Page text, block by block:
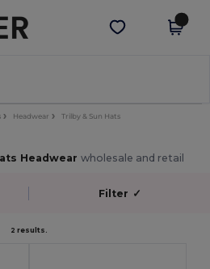
Get the app
Headwear Trilby & Sun Hats
Headwear wholesale and retail
Filter ✓
2 results.